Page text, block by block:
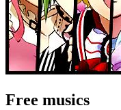
Free musics